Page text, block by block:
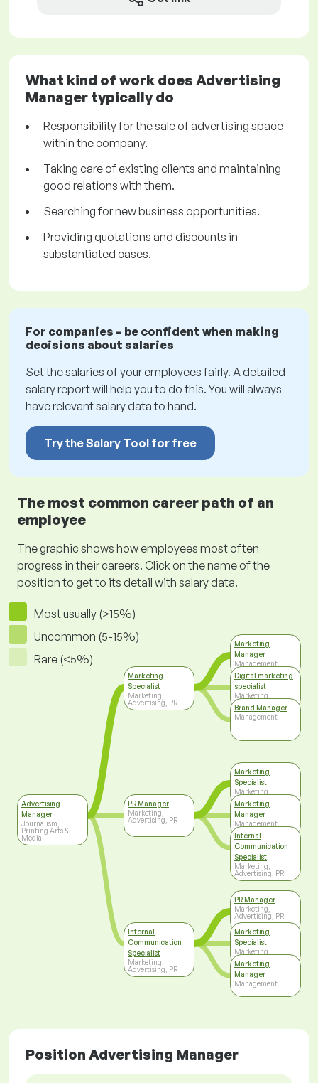
What kind of work does Advertising
Manager typically do
Responsibility for the sale of advertising space
within the company.
Taking care of existing clients and maintaining
good relations with them.
Searching for new business opportunities.
Providing quotations and discounts in
substantiated cases.
For companies – be confident when making
decisions about salaries
Set the salaries of your employees fairly. A detailed
salary report will help you to do this. You will always
have relevant salary data to hand.
Try the Salary Tool for free
The most common career path of an
employee
The graphic shows how employees most often
progress in their careers. Click on the name of the
position to get to its detail with salary data.
Most usually (>15%)
Uncommon (5-15%)
Rare (<5%)
Advertising
Manager
Journalism,
Printing Arts &
Media
Marketing
Specialist
Marketing,
Advertising, PR
PR Manager
Marketing,
Advertising, PR
Internal
Communication
Specialist
Marketing,
Advertising, PR
Marketing
Manager
Management
Digital marketing
specialist
Marketing,
Advertising, PR
Brand Manager
Management
Marketing
Specialist
Marketing,
Advertising, PR
Marketing
Manager
Management
Internal
Communication
Specialist
Marketing,
Advertising, PR
PR Manager
Marketing,
Advertising, PR
Marketing
Specialist
Marketing,
Advertising, PR
Marketing
Manager
Management
Position Advertising Manager